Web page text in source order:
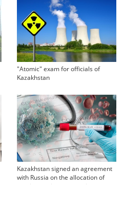
"Atomic" exam for officials of
Kazakhstan
Kazakhstan signed an agreement
with Russia on the allocation of
vaccine against coronavirus